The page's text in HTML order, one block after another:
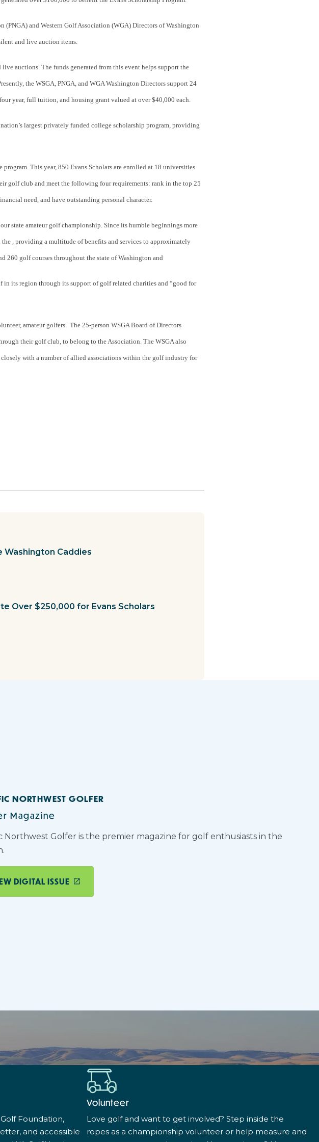
(PNGA) and Western Golf Association (WGA) Directors of Washington
and live auction items.
auctions. The funds generated from this event helps support the
the WSGA, PNGA, and WGA Washington Directors support 24
year, full tuition, and housing grant valued at over $40,000 each.
largest privately funded college scholarship program, providing
This year, 850 Evans Scholars are enrolled at 18 universities
golf club and meet the following four requirements: rank in the top 25
need, and have outstanding personal character.
state amateur golf championship. Since its humble beginnings more
, providing a multitude of benefits and services to approximately
260 golf courses throughout the state of Washington and
in its region through its support of golf related charities and “good for
amateur golfers. The 25-person WSGA Board of Directors
their golf club, to belong to the Association. The WSGA also
closely with a number of allied associations within the golf industry for
Washington Caddies
Over $250,000 for Evans Scholars
NORTHWEST GOLFER
Magazine
Northwest Golfer is the premier magazine for golf enthusiasts in the
DIGITAL ISSUE
Foundation,
and accessible
Volunteer
Love golf and want to get involved? Step inside the
ropes as a championship volunteer or help measure and